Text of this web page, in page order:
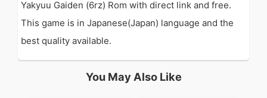
Yakyuu Gaiden (6rz) Rom with direct link and free.
This game is in Japanese(Japan) language and the
best quality available.
You May Also Like